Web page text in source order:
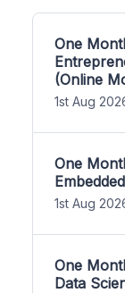
One
(Online
1st Aug
One
1st Aug
One
Data